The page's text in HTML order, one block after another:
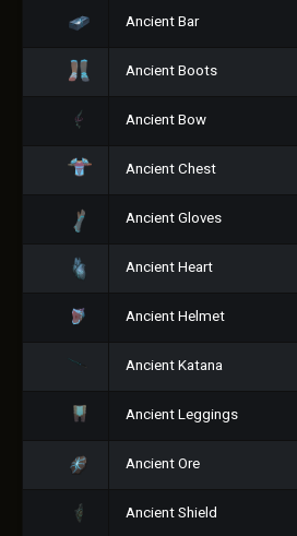
Ancient Bar
Ancient Boots
Ancient Bow
Ancient Chest
Ancient Gloves
Ancient Heart
Ancient Helmet
Ancient Katana
Ancient Leggings
Ancient Ore
Ancient Shield